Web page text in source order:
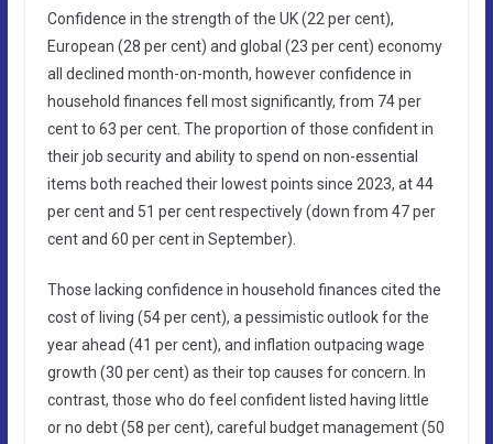
Confidence in the strength of the UK (22 per cent),
European (28 per cent) and global (23 per cent) economy
all declined month-on-month, however confidence in
household finances fell most significantly, from 74 per
cent to 63 per cent. The proportion of those confident in
their job security and ability to spend on non-essential
items both reached their lowest points since 2023, at 44
per cent and 51 per cent respectively (down from 47 per
cent and 60 per cent in September).
Those lacking confidence in household finances cited the
cost of living (54 per cent), a pessimistic outlook for the
year ahead (41 per cent), and inflation outpacing wage
growth (30 per cent) as their top causes for concern. In
contrast, those who do feel confident listed having little
or no debt (58 per cent), careful budget management (50